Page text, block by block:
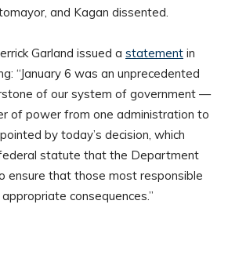
and Kagan dissented.
Garland issued a statement in
“January 6 was an unprecedented
of our system of government —
of power from one administration to
by today’s decision, which
statute that the Department
ensure that those most responsible
consequences.”